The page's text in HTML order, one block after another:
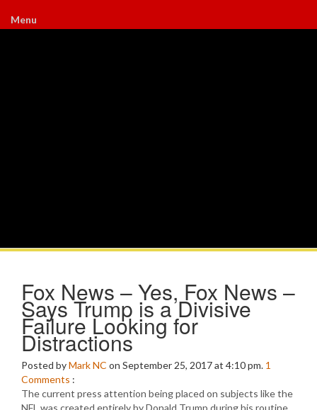
Menu
Fox News – Yes, Fox News –
Says Trump is a Divisive
Failure Looking for
Distractions
Posted byMark NC on September 25, 2017 at 4:10 pm. 1
Comments :
The current press attention being placed on subjects like the
NFL was created entirely by Donald Trump during his routine